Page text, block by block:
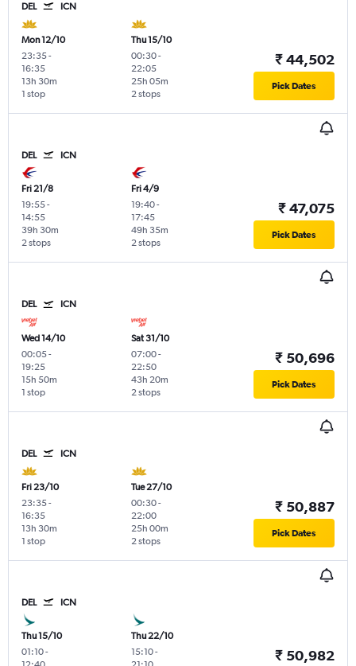
DEL ICN
Mon 12/10
23:35-
16:35
1 stop
13h 30m
Thu 15/10
00:30-
22:05
2 stops
25h 05m
₹ 44,502
Pick Dates
DEL ICN
Fri 21/8
19:55-
14:55
2 stops
39h 30m
Fri 4/9
19:40-
17:45
2 stops
49h 35m
₹ 47,075
Pick Dates
DEL ICN
Wed 14/10
00:05-
19:25
1 stop
15h 50m
Sat 31/10
07:00-
22:50
2 stops
43h 20m
₹ 50,696
Pick Dates
DEL ICN
Fri 23/10
23:35-
16:35
1 stop
13h 30m
Tue 27/10
00:30-
22:00
2 stops
25h 00m
₹ 50,887
Pick Dates
DEL ICN
Thu 15/10
01:10-
Thu 22/10
15:10-
₹ 50,982